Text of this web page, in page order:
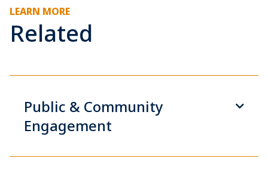
LEARN MORE
Related
Public & Community
Engagement